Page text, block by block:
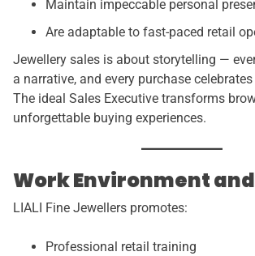
Maintain impeccable personal
Are adaptable to fast-paced retail
Jewellery sales is about storytelling —
a narrative, and every purchase
The ideal Sales Executive transforms
unforgettable buying experiences.
Work Environment
LIALI Fine Jewellers promotes:
Professional retail training